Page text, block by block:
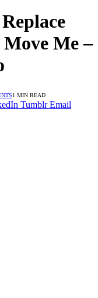
Me –
1 MIN READ
Tumblr Email